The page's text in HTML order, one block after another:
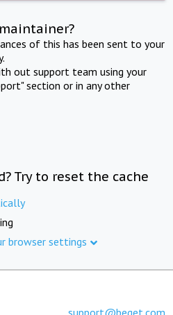
of this has been sent to your
out support team using your
section or in any other
Try to reset the cache
browser settings
support@beget.com